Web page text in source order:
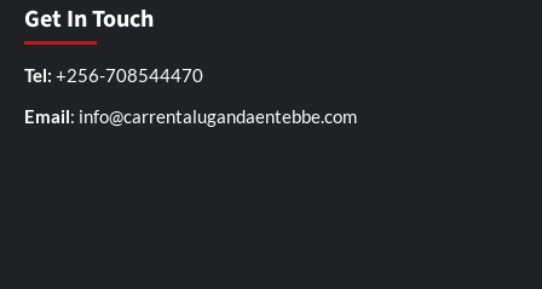
Get In Touch
Tel: +256-708544470
Email: info@carrentalugandaentebbe.com